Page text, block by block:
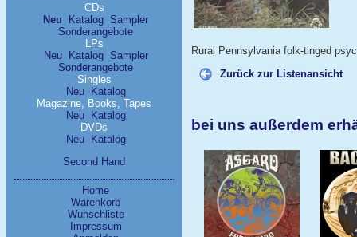
CDs
Neu
Katalog Sampler
Sonderangebote
LPs
Neu
Katalog
Sampler
Sonderangebote
Singles
Neu
Katalog
Magazine, Books, Tapes
Neu
Katalog
DVDs
Neu
Katalog
Second Hand
Home
Warenkorb
Wunschliste
Impressum
Rural Pennsylvania folk-tinged
Zurück zur Listenansicht
bei uns außerdem